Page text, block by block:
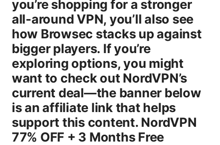
you’re shopping for a stronger
all-around VPN, you’ll also see
how Browsec stacks up against
bigger players. If you’re
exploring options, you might
want to check out NordVPN’s
current deal—the banner below
is an affiliate link that helps
support this content. NordVPN
77% OFF + 3 Months Free